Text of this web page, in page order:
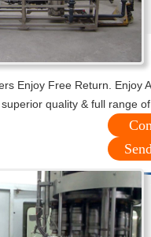
Enjoy Free Return. Enjoy
quality & full range of